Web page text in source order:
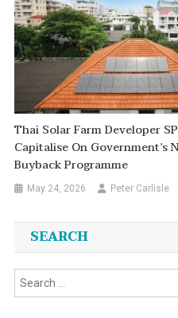
Thai Solar Farm Developer
Capitalise On
Buyback Programme
May 24, 2026 Peter Carlisle
SEARCH